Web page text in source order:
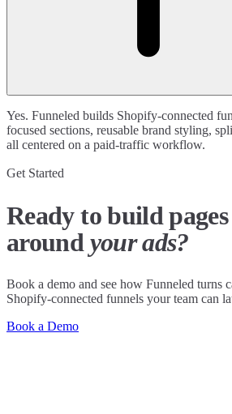
Yes. Funneled builds Shopify-connected
focused sections, reusable brand styling,
all centered on a paid-traffic workflow.
Get Started
Ready to build pages
around your ads?
Book a demo and see how Funneled turns
Shopify-connected funnels your team can
Book a Demo